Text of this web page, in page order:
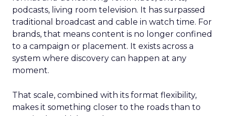
podcasts, living room television. It has surpassed
traditional broadcast and cable in watch time. For
brands, that means content is no longer confined
to a campaign or placement. It exists across a
system where discovery can happen at any
moment.
That scale, combined with its format flexibility,
makes it something closer to the roads than to